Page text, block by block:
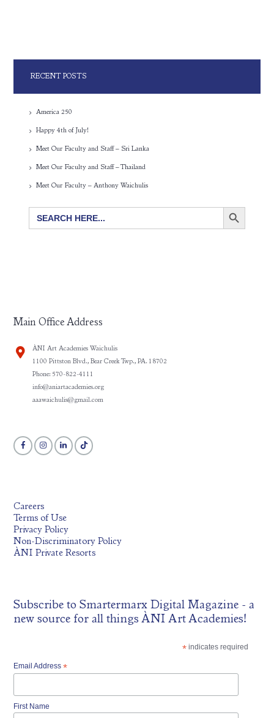
RECENT POSTS
America 250
Happy 4th of July!
Meet Our Faculty and Staff – Sri Lanka
Meet Our Faculty and Staff – Thailand
Meet Our Faculty – Anthony Waichulis
Search
SEARCH BUTTON
Main Office Address
ÀNI Art Academies Waichulis
1100 Pittston Blvd., Bear Creek Twp., PA. 18702
Phone: 570-822-4111
info@aniartacademies.org
aaawaichulis@gmail.com
Careers
Terms of Use
Privacy Policy
Non-Discriminatory Policy
ÀNI Private Resorts
Subscribe toSmartermarx Digital Magazine - a
new source for all things ÀNI Art Academies!
*indicates required
Email Address*
First Name